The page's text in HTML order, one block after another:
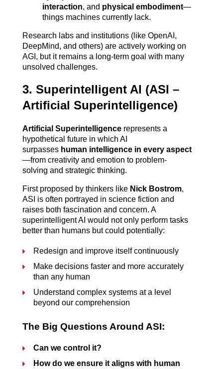
interaction, and physical embodiment—
things machines currently lack.
Research labs and institutions (like OpenAI,
DeepMind, and others) are actively working on
AGI, but it remains a long-term goal with many
unsolved challenges.
3. Superintelligent AI (ASI –
Artificial Superintelligence)
Artificial Superintelligence represents a
hypothetical future in which AI
surpasses human intelligence in every aspect
—from creativity and emotion to problem-
solving and strategic thinking.
First proposed by thinkers like Nick Bostrom,
ASI is often portrayed in science fiction and
raises both fascination and concern. A
superintelligent AI would not only perform tasks
better than humans but could potentially:
Redesign and improve itself continuously
Make decisions faster and more accurately
than any human
Understand complex systems at a level
beyond our comprehension
The Big Questions Around ASI:
Can we control it?
How do we ensure it aligns with human